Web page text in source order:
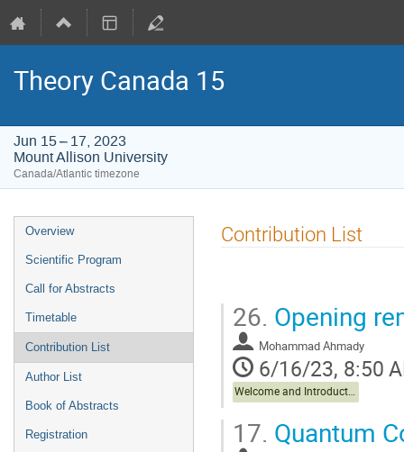
Theory Canada 15
Jun 15 – 17, 2023
Mount Allison University
Canada/Atlantic timezone
Event
menu
Overview
Scientific Program
Call for Abstracts
Timetable
Contribution List
Author List
Book of Abstracts
Registration
Contribution List
26. Opening
Mohammad Ahmady
6/16/23, 8:50
Welcome and Introduction
17. Quantum